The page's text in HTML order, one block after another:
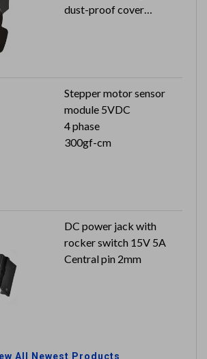
dust-proof cover
Stepper motor sensor
module 5VDC
4 phase
300gf-cm
DC power jack with
rocker switch 15V 5A
Central pin 2mm
All Newest Products